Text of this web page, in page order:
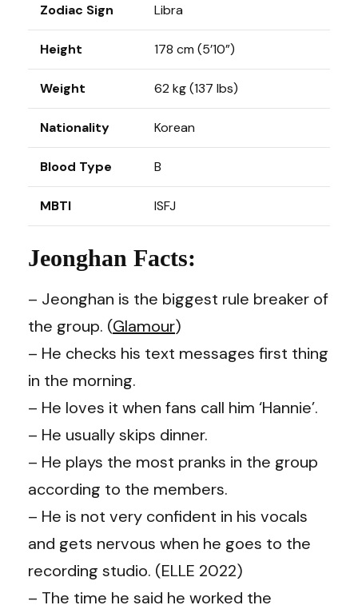
Zodiac Sign Libra
Height 178 cm (5’10”)
Weight 62 kg (137 lbs)
Nationality Korean
Blood Type B
MBTI ISFJ
Jeonghan Facts:
– Jeonghan is the biggest rule breaker of
the group. (Glamour)
– He checks his text messages first thing
in the morning.
– He loves it when fans call him ‘Hannie’.
– He usually skips dinner.
– He plays the most pranks in the group
according to the members.
– He is not very confident in his vocals
and gets nervous when he goes to the
recording studio. (ELLE 2022)
– The time he said he worked the